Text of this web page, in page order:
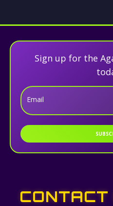
Sign up for the
Email
CONTACT